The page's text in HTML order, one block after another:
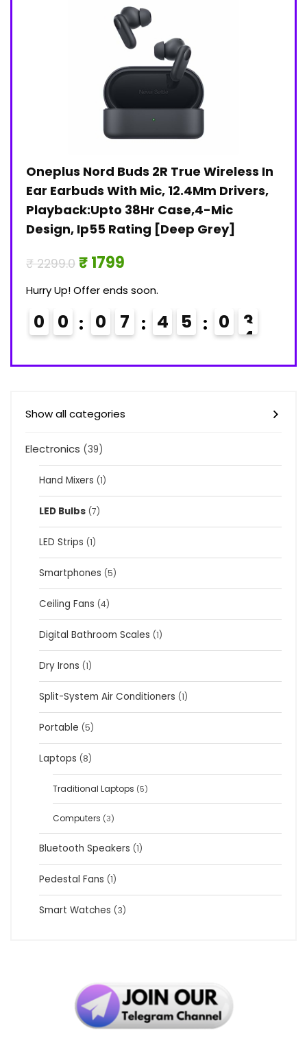
Oneplus Nord Buds 2R True Wireless In
Ear Earbuds With Mic, 12.4Mm Drivers,
Playback:Upto 38Hr Case,4-Mic
Design, Ip55 Rating [Deep Grey]
₹ 2299.0 ₹ 1799
Hurry Up! Offer ends soon.
0 0 0 7 4 5 0 3
Show all categories
Electronics (39)
Hand Mixers (1)
LED Bulbs (7)
LED Strips (1)
Smartphones (5)
Ceiling Fans (4)
Digital Bathroom Scales (1)
Dry Irons (1)
Split-System Air Conditioners (1)
Portable (5)
Laptops (8)
Traditional Laptops (5)
Computers (3)
Bluetooth Speakers (1)
Pedestal Fans (1)
Smart Watches (3)